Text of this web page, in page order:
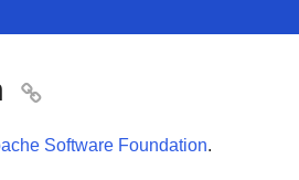

Software Foundation.